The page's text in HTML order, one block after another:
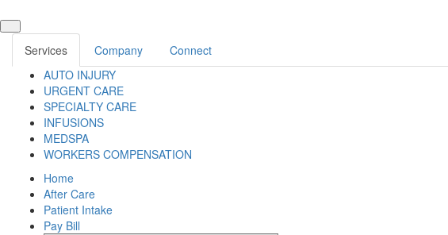
Services Company
Connect
AUTO INJURY
URGENT CARE
SPECIALTY CARE
INFUSIONS
MEDSPA
WORKERS COMPENSATION
Home
After Care
Patient Intake
Pay Bill